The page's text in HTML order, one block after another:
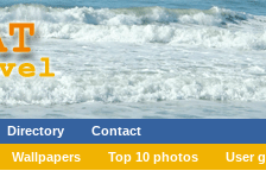
Directory
Contact
Wallpapers Top 10 photos User